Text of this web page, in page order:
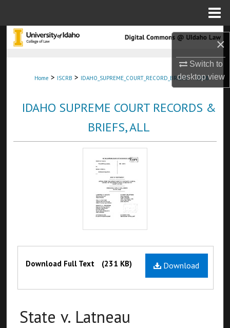
×
Switch to
desktopview
Search
About
Digital Commons Network™
Home > ISCRB > IDAHO_SUPREME_COURT_RECORD_BRIEFS > 3538
IDAHO SUPREME COURT RECORDS &
BRIEFS, ALL
Files Download
Download Full Text (231 KB)
State v. Latneau